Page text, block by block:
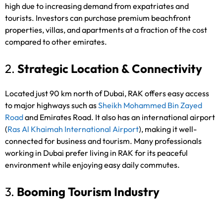
high due to increasing demand from expatriates and
tourists. Investors can purchase premium beachfront
properties, villas, and apartments at a fraction of the cost
compared to other emirates.
2. Strategic Location & Connectivity
Located just 90 km north of Dubai, RAK offers easy access
to major highways such asSheikh Mohammed Bin Zayed
Roadand Emirates Road. It also has an international airport
(Ras Al Khaimah International Airport), making it well-
connected for business and tourism. Many professionals
working in Dubai prefer living in RAK for its peaceful
environment while enjoying easy daily commutes.
3. Booming Tourism Industry